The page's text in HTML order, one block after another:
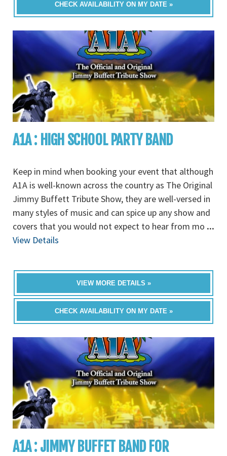
CHECK AVAILABILITY ON MY DATE »
A1A : HIGH SCHOOL PARTY BAND
Keep in mind when booking your event that although
A1A is well-known across the country as The Original
Jimmy Buffett Tribute Show, they are well-versed in
many styles of music and can spice up any show and
covers that you would not expect to hear from mo ...
View Details
VIEW MORE DETAILS »
CHECK AVAILABILITY ON MY DATE »
A1A : JIMMY BUFFET BAND FOR